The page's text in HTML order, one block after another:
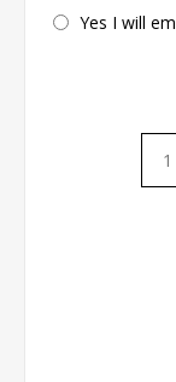
Yes I will